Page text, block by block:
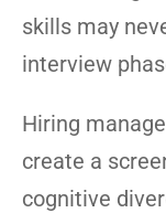
skills may
interview
Hiring
create a
cognitive